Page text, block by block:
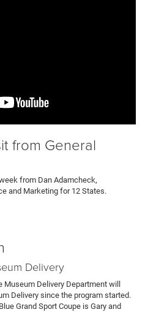
from General
from Dan Adamcheck,
and Marketing for 12 States.
Delivery
Museum Delivery Department will
Delivery since the program started.
Grand Sport Coupe is Gary and